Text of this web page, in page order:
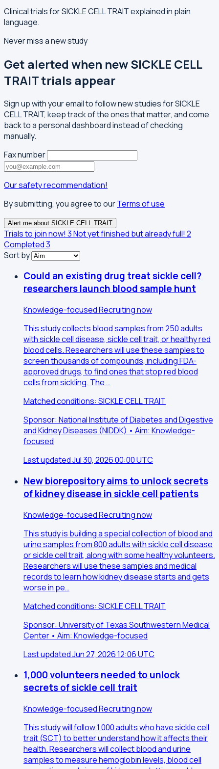
Clinical trials for SICKLE CELL TRAIT explained in plain
language.
Never miss a new study
Get alerted when new SICKLE CELL
TRAIT trials appear
Sign up with your email to follow new studies for SICKLE
CELL TRAIT, keep track of the ones that matter, and come
back to a personal dashboard instead of checking
manually.
Fax number
Our safety recommendation!
By submitting, you agree to ourTerms of use
Alert me about SICKLE CELL TRAIT
Trials to join now! 3Not yet finished but already full! 2
Completed3
Sort by
Could an existing drug treat sickle cell?
researchers launch blood sample hunt
Knowledge-focusedRecruiting now
This study collects blood samples from 250 adults
with sickle cell disease, sickle cell trait, or healthy red
blood cells. Researchers will use these samples to
screen thousands of compounds, including FDA-
approved drugs, to find ones that stop red blood
cells from sickling. The …
Matched conditions: SICKLE CELL TRAIT
Sponsor: National Institute of Diabetes and Digestive
and Kidney Diseases (NIDDK) • Aim: Knowledge-
focused
Last updated Jul 30, 2026 00:00 UTC
New biorepository aims to unlock secrets
of kidney disease in sickle cell patients
Knowledge-focusedRecruiting now
This study is building a special collection of blood and
urine samples from 800 adults with sickle cell disease
or sickle cell trait, along with some healthy volunteers.
Researchers will use these samples and medical
records to learn how kidney disease starts and gets
worse in pe…
Matched conditions: SICKLE CELL TRAIT
Sponsor: University of Texas Southwestern Medical
Center • Aim: Knowledge-focused
Last updated Jun 27, 2026 12:06 UTC
1,000 volunteers needed to unlock
secrets of sickle cell trait
Knowledge-focusedRecruiting now
This study will follow 1,000 adults who have sickle cell
trait (SCT) to better understand how it affects their
health. Researchers will collect blood and urine
samples to measure hemoglobin levels, blood cell